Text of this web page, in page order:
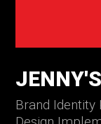
Brand Identity